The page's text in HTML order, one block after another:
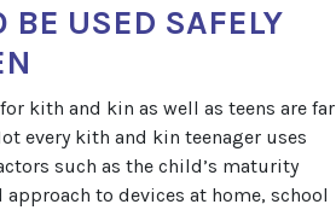
BE USED SAFELY
kith and kin as well as teens are far
every kith and kin teenager uses
such as the child’s maturity
approach to devices at home, school